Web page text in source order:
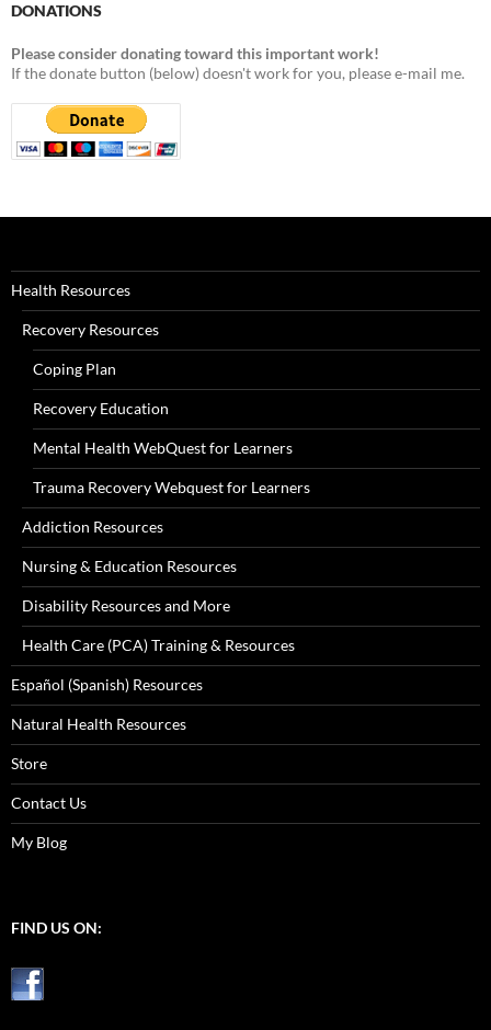
DONATIONS
Please consider donating toward this important work!
If the donate button (below) doesn't work for you, please e-mail me.
Health Resources
Recovery Resources
Coping Plan
Recovery Education
Mental Health WebQuest for Learners
Trauma Recovery Webquest for Learners
Addiction Resources
Nursing & Education Resources
Disability Resources and More
Health Care (PCA) Training & Resources
Español (Spanish) Resources
Natural Health Resources
Store
Contact Us
My Blog
FIND US ON: